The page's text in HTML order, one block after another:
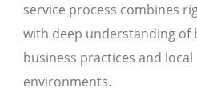
service process combines
with deep understanding
business practices and local
environments.